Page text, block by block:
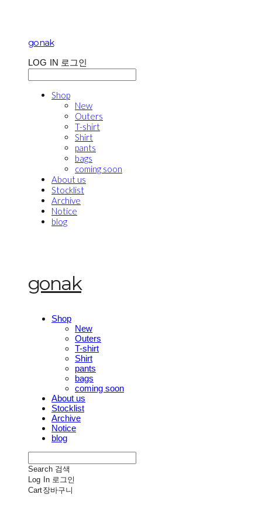
gonak
LOG IN 로그인
Shop
New
Outers
T-shirt
Shirt
pants
bags
coming soon
About us
Stocklist
Archive
Notice
blog
gonak
Shop
New
Outers
T-shirt
Shirt
pants
bags
coming soon
About us
Stocklist
Archive
Notice
blog
Search 검색
Log In 로그인
Cart장바구니